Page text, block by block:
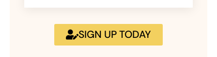
SIGN UP TODAY